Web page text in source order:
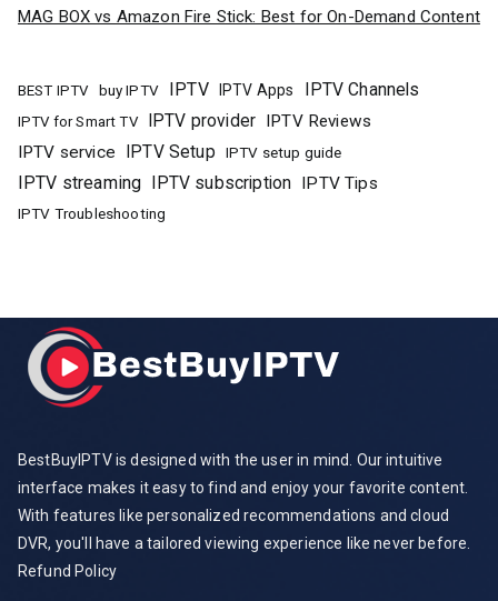
MAG BOX vs Amazon Fire Stick: Best for On-Demand Content
BEST IPTV buy IPTV IPTV IPTV Apps IPTV Channels
IPTV for Smart TV IPTV provider IPTV Reviews
IPTV service
IPTV Setup IPTV setup guide
IPTV streaming IPTV subscription IPTV Tips
IPTV Troubleshooting
BestBuyIPTV is designed with the user in mind. Our intuitive
interface makes it easy to find and enjoy your favorite content.
With features like personalized recommendations and cloud
DVR, you'll have a tailored viewing experience like never before.
Refund Policy